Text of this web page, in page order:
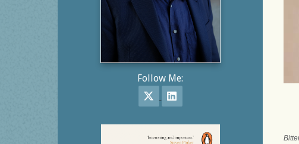
Follow Me:
Follow on X